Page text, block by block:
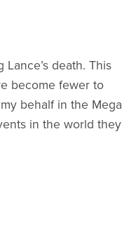
death. This
become fewer to
behalf in the Mega
in the world they